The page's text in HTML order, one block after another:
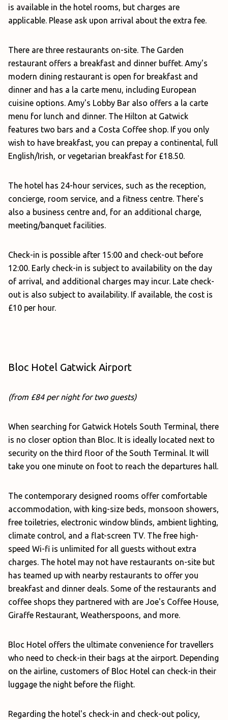
is available in the hotel rooms, but charges are
applicable. Please ask upon arrival about the extra fee.
There are three restaurants on-site. The Garden
restaurant offers a breakfast and dinner buffet. Amy's
modern dining restaurant is open for breakfast and
dinner and has a la carte menu, including European
cuisine options. Amy's Lobby Bar also offers a la carte
menu for lunch and dinner. The Hilton at Gatwick
features two bars and a Costa Coffee shop. If you only
wish to have breakfast, you can prepay a continental, full
English/Irish, or vegetarian breakfast for £18.50.
The hotel has 24-hour services, such as the reception,
concierge, room service, and a fitness centre. There's
also a business centre and, for an additional charge,
meeting/banquet facilities.
Check-in is possible after 15:00 and check-out before
12:00. Early check-in is subject to availability on the day
of arrival, and additional charges may incur. Late check-
out is also subject to availability. If available, the cost is
£10 per hour.
Bloc Hotel Gatwick Airport
(from £84 per night for two guests)
When searching for Gatwick Hotels South Terminal, there
is no closer option than Bloc. It is ideally located next to
security on the third floor of the South Terminal. It will
take you one minute on foot to reach the departures hall.
The contemporary designed rooms offer comfortable
accommodation, with king-size beds, monsoon showers,
free toiletries, electronic window blinds, ambient lighting,
climate control, and a flat-screen TV. The free high-
speed Wi-fi is unlimited for all guests without extra
charges. The hotel may not have restaurants on-site but
has teamed up with nearby restaurants to offer you
breakfast and dinner deals. Some of the restaurants and
coffee shops they partnered with are Joe's Coffee House,
Giraffe Restaurant, Weatherspoons, and more.
Bloc Hotel offers the ultimate convenience for travellers
who need to check-in their bags at the airport. Depending
on the airline, customers of Bloc Hotel can check-in their
luggage the night before the flight.
Regarding the hotel's check-in and check-out policy,